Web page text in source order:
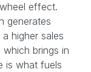
effect.
generates
higher sales
brings in
is what fuels